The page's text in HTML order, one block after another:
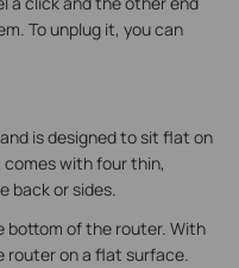
To unplug it, you can
is designed to sit flat on
comes with four thin,
back or sides.
bottom of the router. With
router on a flat surface.